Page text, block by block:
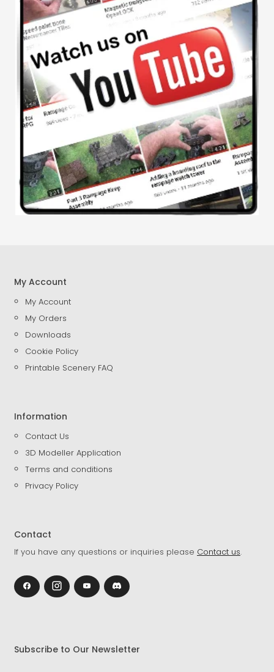
My Account
My Account
My Orders
Downloads
Cookie Policy
Printable Scenery FAQ
Information
Contact Us
3D Modeller Application
Terms and conditions
Privacy Policy
Contact
If you have any questions or inquiries please Contact us.
Subscribe to Our Newsletter